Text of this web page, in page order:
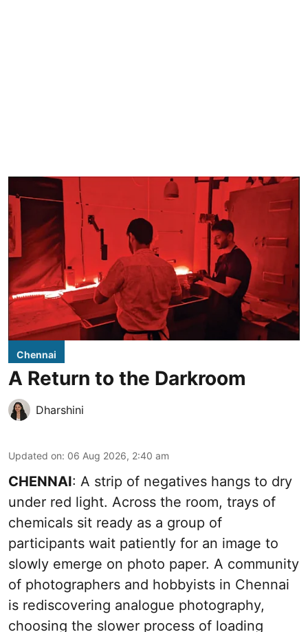
Chennai
A Return to the Darkroom
Dharshini
Updated on: 06 Aug 2026, 2:40 am
CHENNAI: A strip of negatives hangs to dry
under red light. Across the room, trays of
chemicals sit ready as a group of
participants wait patiently for an image to
slowly emerge on photo paper. A community
of photographers and hobbyists in Chennai
is rediscovering analogue photography,
choosing the slower process of loading